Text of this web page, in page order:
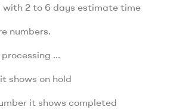
2 to 6 days estimate time
numbers.
…
shows on hold
it shows completed